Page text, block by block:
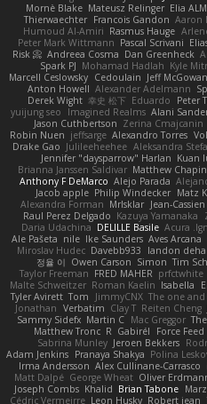
Mornè Blake Mateusz Relinger Elia
Thierwaechter Francois Gandon Aaron
Humoud Al-Amiri Rasmus Hauge
Peter Mark Wittmann Pascal Scrivani
Risk 📀 Andreea Cosma Dan Greenheck
Spark PJ Mohamad Hadlah Kyle
Marcell Ceslowsky Cedoulain Jeff McGowan
Anton Howell Alexander Adelmann
Derek Wight 幸史 松下 Eduardo Peter
yuijung seo
Imagined Realms Alani
Jason Cuthbertson Zerina Cmajcanin
Robin Nuen jeffsarge Alexandro Torres
Drake Gao Julileeheehee Aleksandra
Jennifer "daysparrow" Harlan Kuan
Brianna Janssen Saldivar Matthew Chapin
Anthony F DeMarco Alejo Parada
Jacob apple Philip Windecker Matz
Alexandra Forman MrIsklar Jean-
Raul Perez Delgado Kazuya Yamanaka
Daria Udachina DELILLE Basile Acura
Ale Pašeta nile Ike Saunders Aves Arcana
Miroslav Hudec Davebb933 landon
정율 이 Owen Carson Simon Tim
Taylor Freeman FRED MAHER prfctwhite
Malte Schweitzer Roman Kaelin Isabella
Tyler Avirett Tom JimmyCNX The one
Jonathan Verbatim Clay T Reiten Cheng
Sammy Sidefx Martin C Mac Greggor
Matthew Tronc R Gabirél Force Feed
Sabrina Munley Jeroen Bekkers
Adam Jenkins Pranaya Shakya Polina
Irma Andersson Alex Cullinane-Carrasco
Matt Dalpé George Wheat Oliver
Joseph Combs Khalid Brian Tabone
Cédric Vermeirre Leon Husky Robert jean